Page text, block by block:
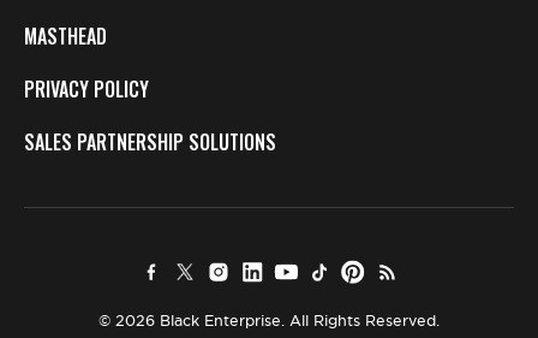
MASTHEAD
PRIVACY POLICY
SALES PARTNERSHIP SOLUTIONS
© 2026 Black Enterprise. All Rights Reserved.